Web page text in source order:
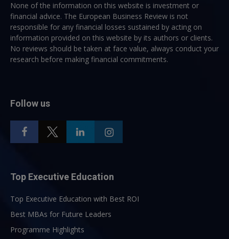
None of the information on this website is investment or
financial advice. The European Business Review is not
responsible for any financial losses sustained by acting on
information provided on this website by its authors or clients.
No reviews should be taken at face value, always conduct your
research before making financial commitments.
Follow us
Top Executive Education
Top Executive Education with Best ROI
Best MBAs for Future Leaders
Programme Highlights